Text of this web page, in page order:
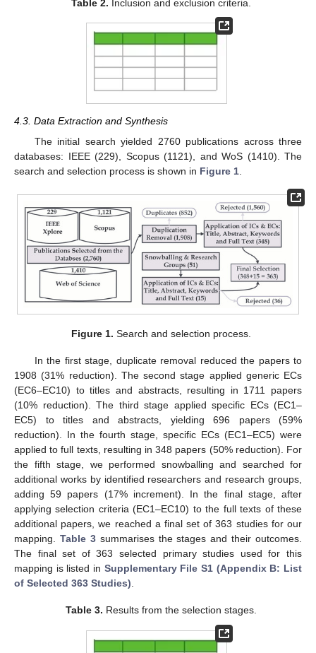
Table 2. Inclusion and exclusion criteria.
4.3. Data Extraction and Synthesis
The initial search yielded 2760 publications across three
databases: IEEE (229), Scopus (1121), and WoS (1410). The
search and selection process is shown in Figure 1
Figure 1. Search and selection process.
In the first stage, duplicate removal reduced the papers to
1908 (31% reduction). The second stage applied generic ECs
(EC6–EC10) to titles and abstracts, resulting in 1711 papers
(10% reduction). The third stage applied specific ECs (EC1–
EC5) to titles and abstracts, yielding 696 papers (59%
reduction). In the fourth stage, specific ECs (EC1–EC5) were
applied to full texts, resulting in 348 papers (50% reduction). For
the fifth stage, we performed snowballing and searched for
additional works by identified researchers and research groups,
adding 59 papers (17% increment). In the final stage, after
applying selection criteria (EC1–EC10) to the full texts of these
additional papers, we reached a final set of 363 studies for our
mapping. Table 3summarises the stages and their outcomes.
The final set of 363 selected primary studies used for this
mapping is listed in Supplementary File S1 (Appendix B: List
of Selected 363 Studies).
Table 3. Results from the selection stages.